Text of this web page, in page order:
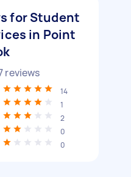
for Student
in Point
reviews
14
1
2
0
0